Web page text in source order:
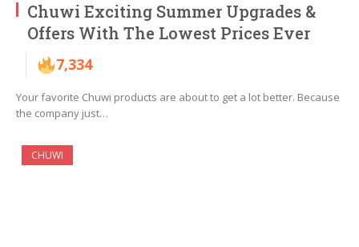
Chuwi Exciting Summer Upgrades &
Offers With The Lowest Prices Ever
7,334
Your favorite Chuwi products are about to get a lot better. Because
the company just…
CHUWI